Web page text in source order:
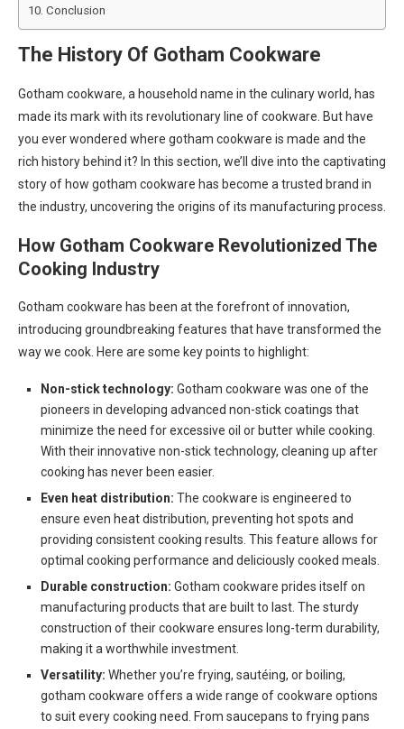
Conclusion
The History Of Gotham Cookware
Gotham cookware, a household name in the culinary world, has
made its mark with its revolutionary line of cookware. But have
you ever wondered where gotham cookware is made and the
rich history behind it? In this section, we’ll dive into the captivating
story of how gotham cookware has become a trusted brand in
the industry, uncovering the origins of its manufacturing process.
How Gotham Cookware Revolutionized The
Cooking Industry
Gotham cookware has been at the forefront of innovation,
introducing groundbreaking features that have transformed the
way we cook. Here are some key points to highlight:
Non-stick technology: Gotham cookware was one of the
pioneers in developing advanced non-stick coatings that
minimize the need for excessive oil or butter while cooking.
With their innovative non-stick technology, cleaning up after
cooking has never been easier.
Even heat distribution: The cookware is engineered to
ensure even heat distribution, preventing hot spots and
providing consistent cooking results. This feature allows for
optimal cooking performance and deliciously cooked meals.
Durable construction: Gotham cookware prides itself on
manufacturing products that are built to last. The sturdy
construction of their cookware ensures long-term durability,
making it a worthwhile investment.
Versatility: Whether you’re frying, sautéing, or boiling,
gotham cookware offers a wide range of cookware options
to suit every cooking need. From saucepans to frying pans